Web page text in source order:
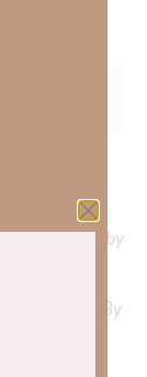
on Amazon by
Fostering By